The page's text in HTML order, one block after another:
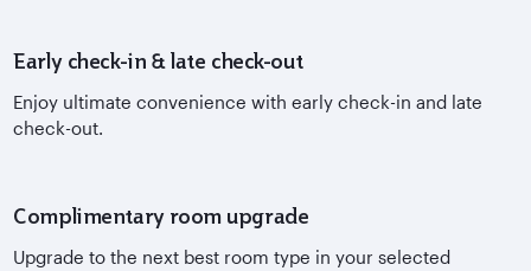
Early check-in & late check-out
Enjoy ultimate convenience with early check-in and late
check-out.
Complimentary room upgrade
Upgrade to the next best room type in your selected